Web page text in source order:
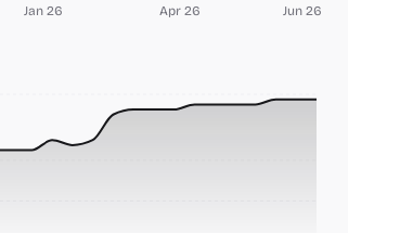
Jan 26 Apr 26 Jun 26